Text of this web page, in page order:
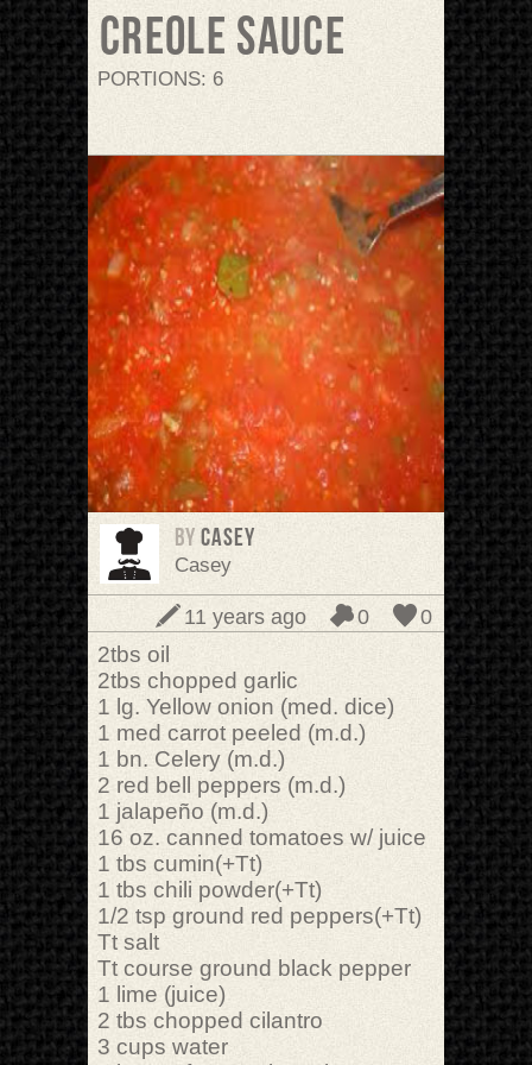
Creole sauce
PORTIONS: 6
BY casey
Casey
0
0
11 years ago
2tbs oil
2tbs chopped garlic
1 lg. Yellow onion (med. dice)
1 med carrot peeled (m.d.)
1 bn. Celery (m.d.)
2 red bell peppers (m.d.)
1 jalapeño (m.d.)
16 oz. canned tomatoes w/ juice
1 tbs cumin(+Tt)
1 tbs chili powder(+Tt)
1/2 tsp ground red peppers(+Tt)
Tt salt
Tt course ground black pepper
1 lime (juice)
2 tbs chopped cilantro
3 cups water